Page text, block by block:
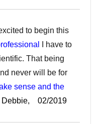
to begin this
I have to
That being
never will be for
sense and the
Debbie, 02/2019